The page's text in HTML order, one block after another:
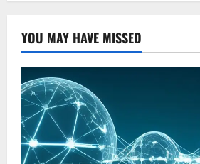
YOU MAY HAVE MISSED